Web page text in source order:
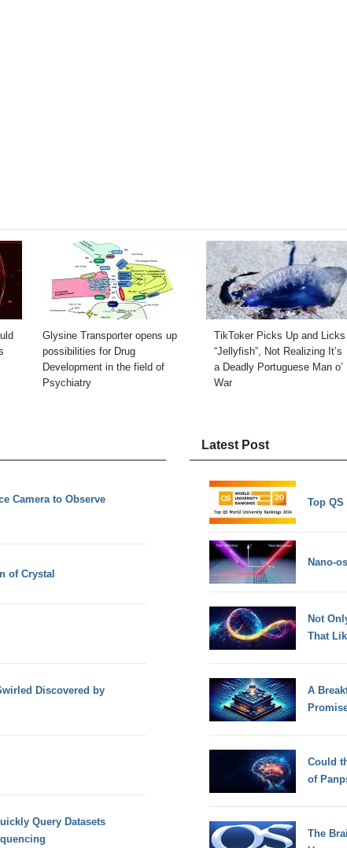
Glysine Transporter opens up
possibilities for Drug
Development in the field of
Psychiatry
TikToker Picks Up and Licks
“Jellyfish”, Not Realizing It’s
a Deadly Portuguese Man o’
War
Camera to Observe
of Crystal
Discovered by
Query Datasets
Latest Post
Top
Nano-
Not
That
A
Could
of
The